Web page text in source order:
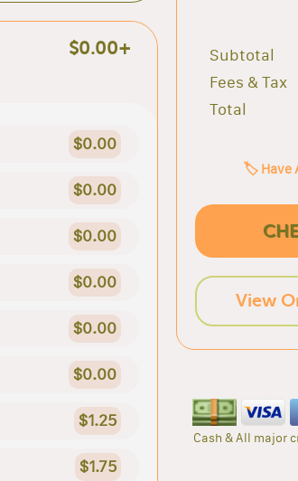
$0.00+
$0.00
$0.00
$0.00
$0.00
$0.00
$0.00
$1.25
$1.75
Subtotal
Fees & Tax
Total
🏷️ Have
View
Cash & All major